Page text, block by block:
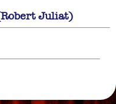
Juliat)